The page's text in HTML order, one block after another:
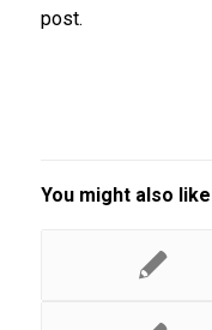
post.
You might also like